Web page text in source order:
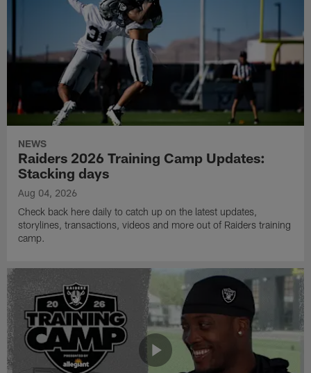
NEWS
Raiders 2026 Training Camp Updates:
Stacking days
Aug 04, 2026
Check back here daily to catch up on the latest updates,
storylines, transactions, videos and more out of Raiders training
camp.